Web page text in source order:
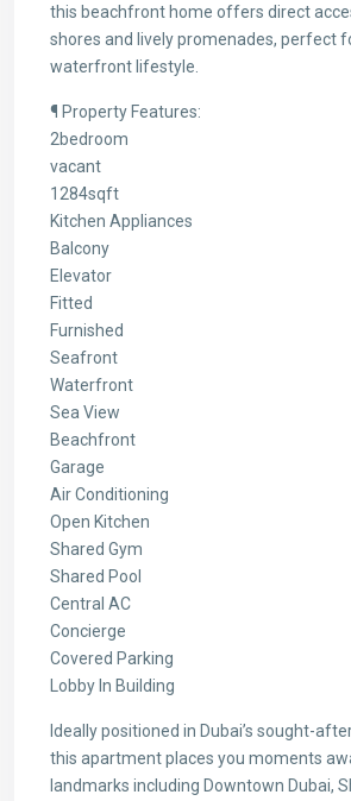
this beachfront home offers direct
shores and lively promenades, perfect
waterfront lifestyle.
¶ Property Features:
2bedroom
vacant
1284sqft
Kitchen Appliances
Balcony
Elevator
Fitted
Furnished
Seafront
Waterfront
Sea View
Beachfront
Garage
Air Conditioning
Open Kitchen
Shared Gym
Shared Pool
Central AC
Concierge
Covered Parking
Lobby In Building
Ideally positioned in Dubai’s sought-
this apartment places you moments
landmarks including Downtown Dubai,